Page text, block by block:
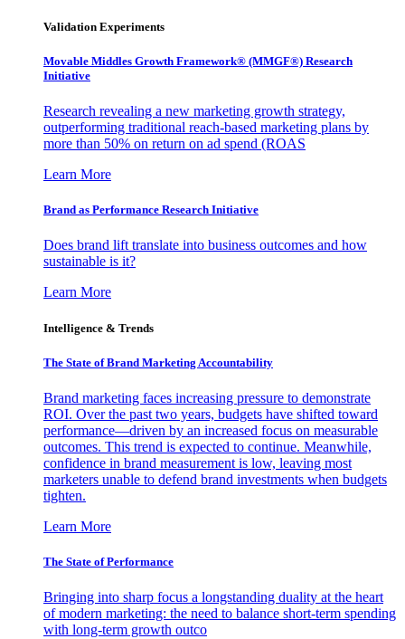
Validation Experiments
Movable Middles Growth Framework® (MMGF®) Research
Initiative
Research revealing a new marketing growth strategy,
outperforming traditional reach-based marketing plans by
more than 50% on return on ad spend (ROAS
Learn More
Brand as Performance Research Initiative
Does brand lift translate into business outcomes and how
sustainable is it?
Learn More
Intelligence & Trends
The State of Brand Marketing Accountability
Brand marketing faces increasing pressure to demonstrate
ROI. Over the past two years, budgets have shifted toward
performance—driven by an increased focus on measurable
outcomes. This trend is expected to continue. Meanwhile,
confidence in brand measurement is low, leaving most
marketers unable to defend brand investments when budgets
tighten.
Learn More
The State of Performance
Bringing into sharp focus a longstanding duality at the heart
of modern marketing: the need to balance short-term spending
with long-term growth outco